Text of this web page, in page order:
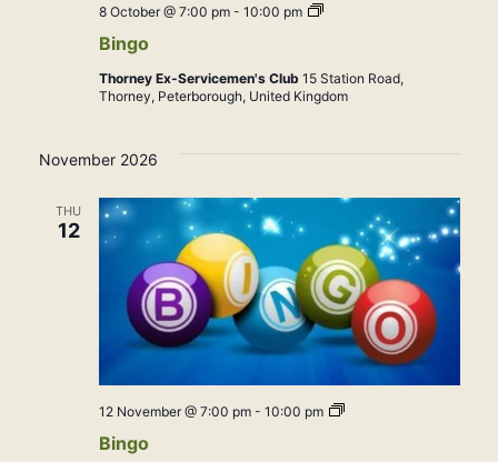
Bingo
8 October @ 7:00 pm- 10:00 pm Bingo
Thorney Ex-Servicemen's Club 15 Station Road,
Thorney, Peterborough, United Kingdom
November 2026
THU
12
Bingo
12 November @ 7:00 pm- 10:00 pm Bingo